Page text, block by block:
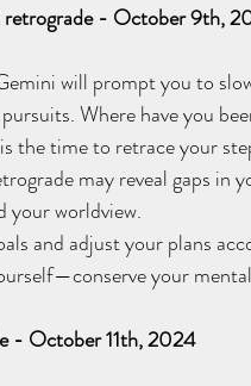
retrograde - October 9th,
will prompt you to
Where have you
the time to retrace your
may reveal gaps in
your worldview.
and adjust your plans
your
- October 11th, 2024